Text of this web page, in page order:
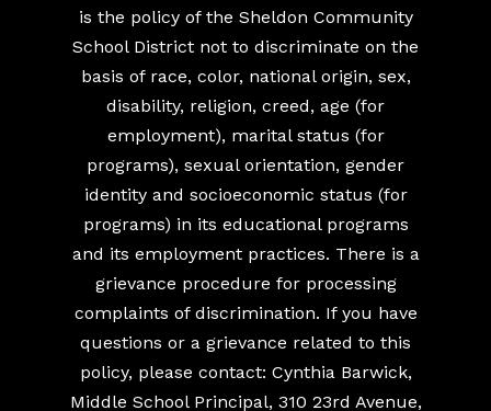
is the policy of the Sheldon Community
School District not to discriminate on the
basis of race, color, national origin, sex,
disability, religion, creed, age (for
employment), marital status (for
programs), sexual orientation, gender
identity and socioeconomic status (for
programs) in its educational programs
and its employment practices. There is a
grievance procedure for processing
complaints of discrimination. If you have
questions or a grievance related to this
policy, please contact: Cynthia Barwick,
Middle School Principal, 310 23rd Avenue,